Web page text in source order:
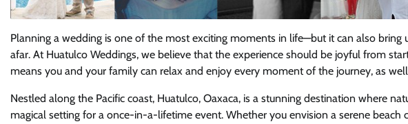
Planning a wedding is one of the most exciting moments in life—but it can also bring
afar. At Huatulco Weddings, we believe that the experience should be joyful from
means you and your family can relax and enjoy every moment of the journey, as
Nestled along the Pacific coast, Huatulco, Oaxaca, is a stunning destination where
magical setting for a once-in-a-lifetime event. Whether you envision a serene